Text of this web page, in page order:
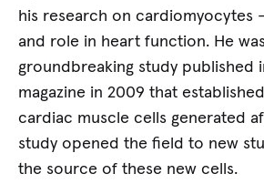
his research on cardiomyocytes
and role in heart function. He
groundbreaking study published
magazine in 2009 that
cardiac muscle cells generated
study opened the field to new
the source of these new cells.